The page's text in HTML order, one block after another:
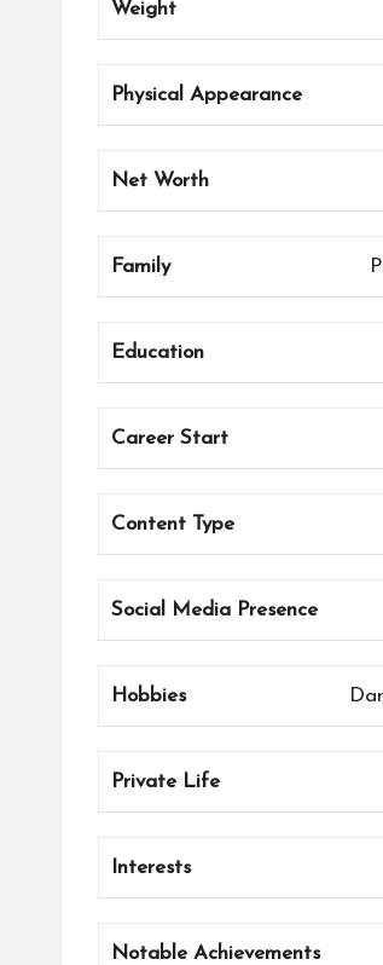
Weight
Physical Appearance
Net Worth
Family
Education
Career Start
Content Type
Social Media Presence
Hobbies
Private Life
Interests
Notable Achievements